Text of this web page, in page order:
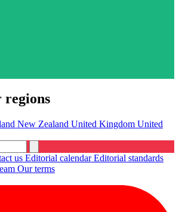
regions
New Zealand United Kingdom United
us Editorial calendarEditorial standards
Our terms